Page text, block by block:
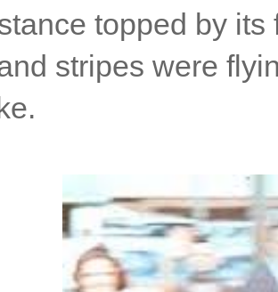
topped by
stripes were